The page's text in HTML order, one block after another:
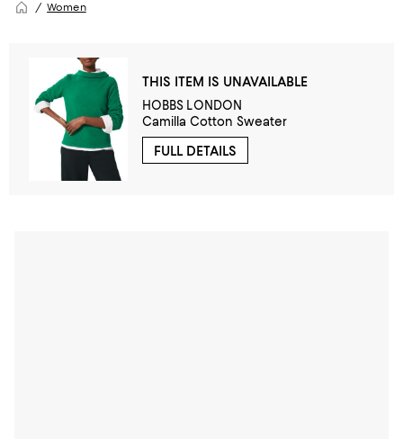
Women
THIS ITEM IS UNAVAILABLE
HOBBS LONDON
Camilla Cotton Sweater
FULL DETAILS